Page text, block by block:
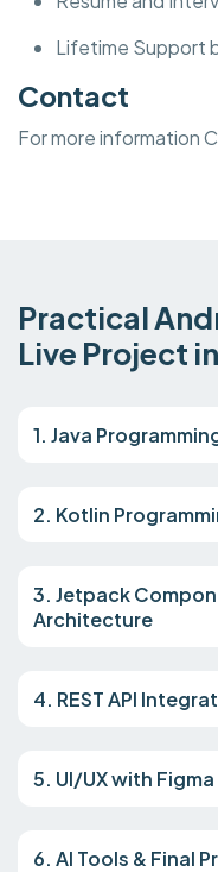
Lifetime Support
Contact
For more information
Practical
Live Project
1. Java
2. Kotlin
3. Jetpack
Architecture
4. REST API
5. UI/UX with
6. AI Tools & Final